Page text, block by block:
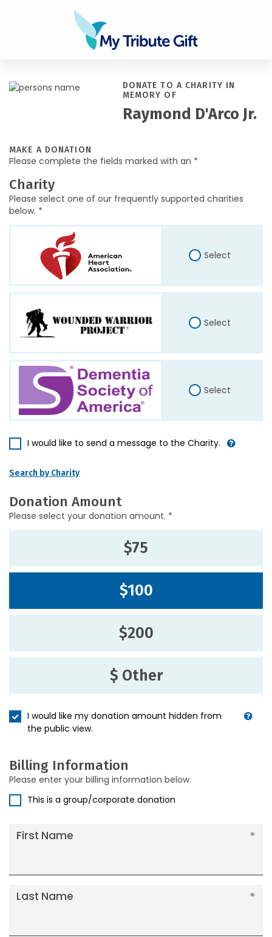
DONATE TO A CHARITY IN
MEMORY OF
Raymond D'Arco Jr.
MAKE A DONATION
Please complete the fields marked with an *
Charity
Please select one of our frequently supported charities
below. *
Select
Select
Select
I would like to send a message to the Charity.
Search by Charity
Donation Amount
Please select your donation amount. *
$75
$100
$200
$ Other
I would like my donation amount hidden from
the public view.
Billing Information
Please enter your billing information below.
This is a group/corporate donation
First Name
Last Name